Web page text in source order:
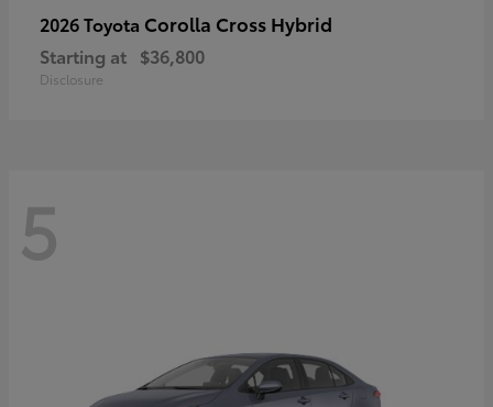
2026 Toyota Corolla Cross Hybrid
Starting at $36,800
Disclosure
5